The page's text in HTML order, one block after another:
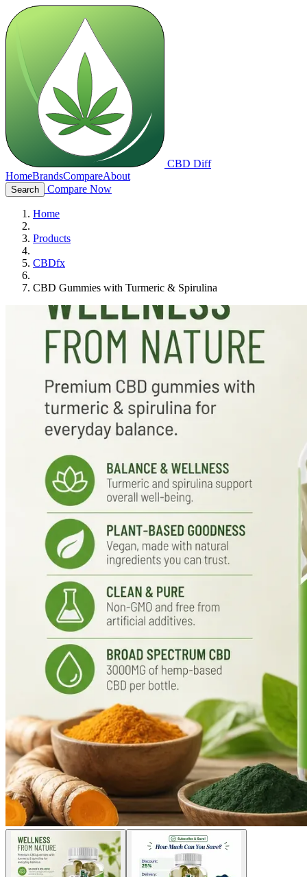
CBD Diff
HomeBrandsCompareAbout
Search Compare Now
Home
Products
CBDfx
CBD Gummies with Turmeric & Spirulina